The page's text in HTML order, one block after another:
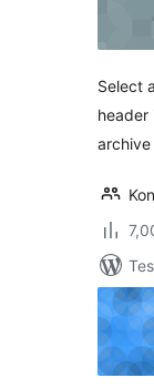
Select
header